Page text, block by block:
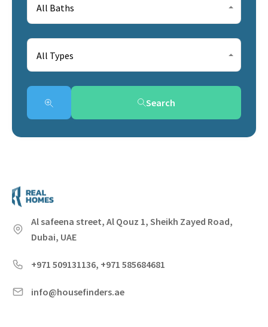
All Baths
All Types
Search
Al safeena street, Al Qouz 1, Sheikh Zayed Road,
Dubai, UAE
+971 509131136, +971 585684681
info@housefinders.ae